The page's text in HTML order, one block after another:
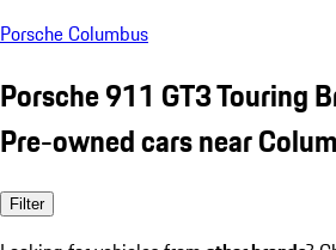
Porsche Columbus
Porsche 911 GT3 Touring
Pre-owned cars near
Filter